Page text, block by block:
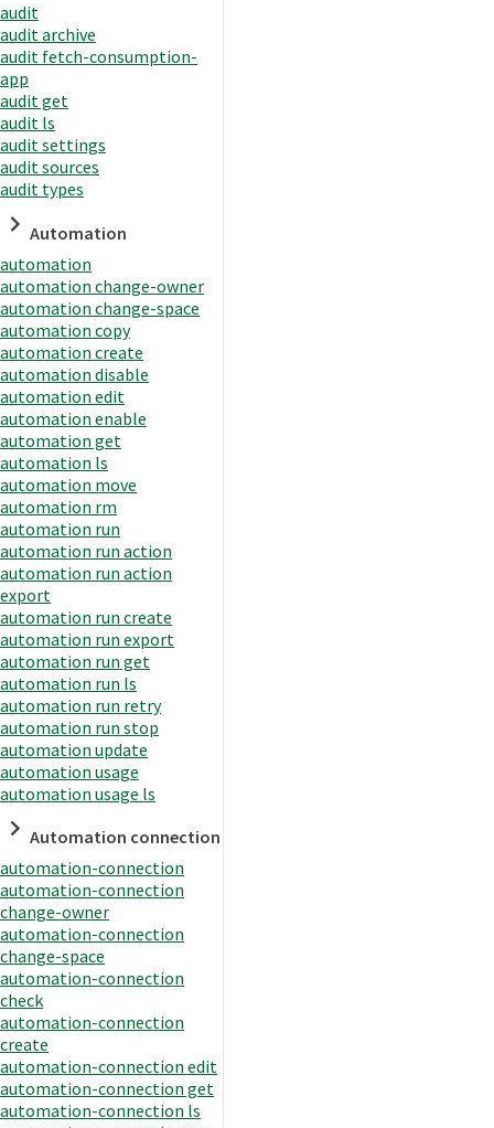
audit
audit archive
audit fetch-consumption-
app
audit get
audit ls
audit settings
audit sources
audit types
Automation
automation
automation change-owner
automation change-space
automation copy
automation create
automation disable
automation edit
automation enable
automation get
automation ls
automation move
automation rm
automation run
automation run action
automation run action
export
automation run create
automation run export
automation run get
automation run ls
automation run retry
automation run stop
automation update
automation usage
automation usage ls
Automation connection
automation-connection
automation-connection
change-owner
automation-connection
change-space
automation-connection
check
automation-connection
create
automation-connection edit
automation-connection get
automation-connection ls